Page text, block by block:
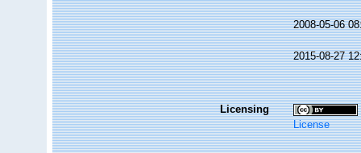
2008-05-06
2015-08-27
Licensing
License